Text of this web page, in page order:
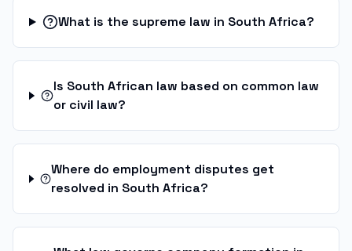
What is the supreme law in South Africa?
Is South African law based on common law
or civil law?
Where do employment disputes get
resolved in South Africa?